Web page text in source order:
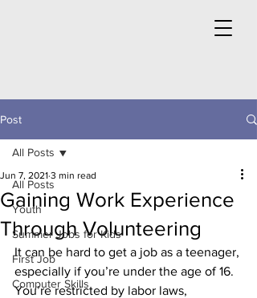
Post
All Posts
Youth
Summer Jobs for Kids
First Job
Computer Skills
All Posts
Gaining Work Experience
Through Volunteering
Jun 7, 2021 3 min read
It can be hard to get a job as a teenager,
especially if you’re under the age of 16.
You’re restricted by labor laws,